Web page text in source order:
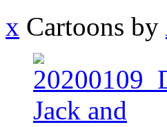
x Cartoons by